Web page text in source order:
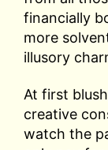
financially
more
illusory
At first
creative
watch the